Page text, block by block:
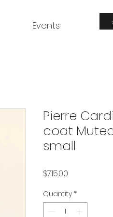
Events
Pierre
coat
small
$715.00
Quantity *